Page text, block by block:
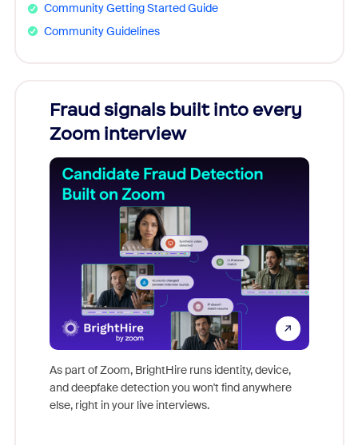
Community Getting Started Guide
Community Guidelines
Fraud signals built into every
Zoom interview
As part of Zoom, BrightHire runs identity, device,
and deepfake detection you won't find anywhere
else, right in your live interviews.